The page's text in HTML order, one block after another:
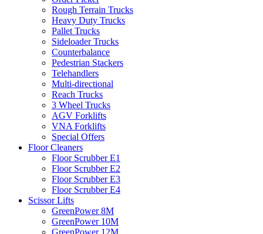
Rough Terrain Trucks
Heavy Duty Trucks
Pallet Trucks
Sideloader Trucks
Counterbalance
Pedestrian Stackers
Telehandlers
Multi-directional
Reach Trucks
3 Wheel Trucks
AGV Forklifts
VNA Forklifts
Special Offers
Floor Cleaners
Floor Scrubber E1
Floor Scrubber E2
Floor Scrubber E3
Floor Scrubber E4
Scissor Lifts
GreenPower 8M
GreenPower 10M